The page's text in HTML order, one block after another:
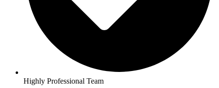
Highly Professional Team